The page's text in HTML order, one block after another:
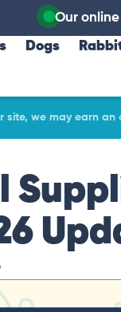
Our
Dogs
we may earn